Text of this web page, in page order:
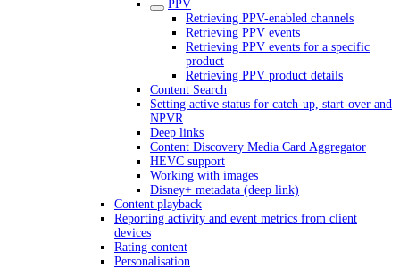
PPV
Retrieving PPV-enabled channels
Retrieving PPV events
Retrieving PPV events for a specific
product
Retrieving PPV product details
Content Search
Setting active status for catch-up, start-over and
NPVR
Deep links
Content Discovery Media Card Aggregator
HEVC support
Working with images
Disney+ metadata (deep link)
Content playback
Reporting activity and event metrics from client
devices
Rating content
Personalisation